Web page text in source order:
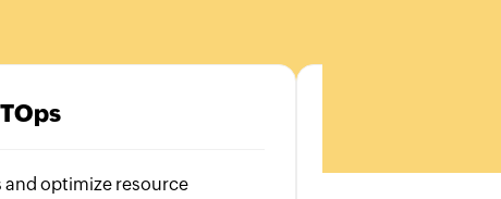
and optimize resource